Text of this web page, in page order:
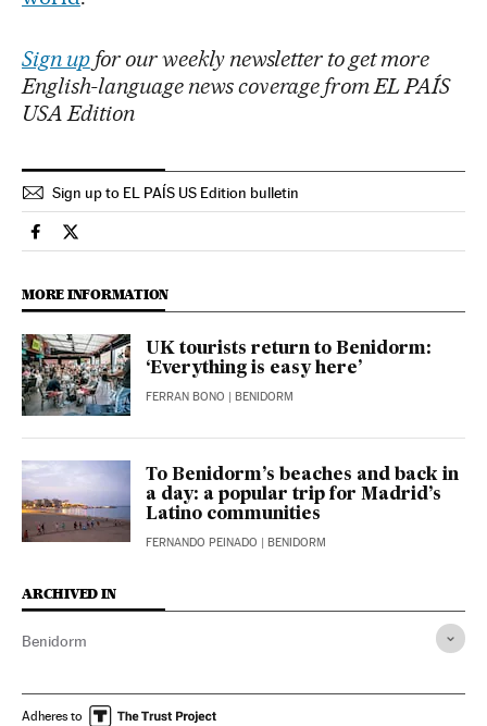
Sign upfor our weekly newsletter to get more
English-language news coverage from EL PAÍS
USA Edition
Sign up to EL PAÍS US Edition bulletin
Culture El País in English on Facebook
Culture El País in English on Twitter
MORE INFORMATION
UK tourists return to Benidorm:
‘Everything is easy here’
FERRAN BONO | BENIDORM
To Benidorm’s beaches and back in
a day: a popular trip for Madrid’s
Latino communities
FERNANDO PEINADO | BENIDORM
ARCHIVED IN
Benidorm
Adheres to